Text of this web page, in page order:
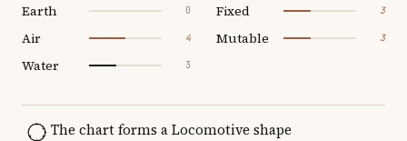
Earth 0
Air 4
Water 3
Fixed 3
Mutable 3
The chart forms a Locomotive shape